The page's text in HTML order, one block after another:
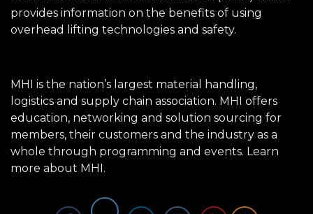
provides information on the benefits of using
overhead lifting technologies and safety.
MHI is the nation’s largest material handling,
logistics and supply chain association. MHI offers
education, networking and solution sourcing for
members, their customers and the industry as a
whole through programming and events. Learn
more about MHI.